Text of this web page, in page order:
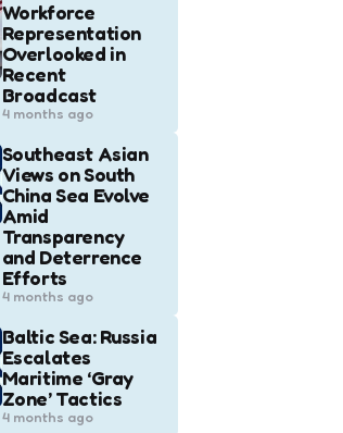
Workforce
Representation
Overlooked in
Recent
Broadcast
4 months ago
Southeast Asian
Views on South
China Sea Evolve
Amid
Transparency
and Deterrence
Efforts
4 months ago
Baltic Sea: Russia
Escalates
Maritime ‘Gray
Zone’ Tactics
4 months ago